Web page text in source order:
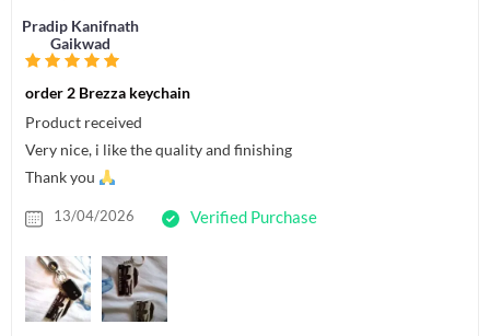
Pradip Kanifnath
Gaikwad
order 2 Brezza keychain
Product received
Very nice, i like the quality and finishing
Thank you
13/04/2026 Verified Purchase